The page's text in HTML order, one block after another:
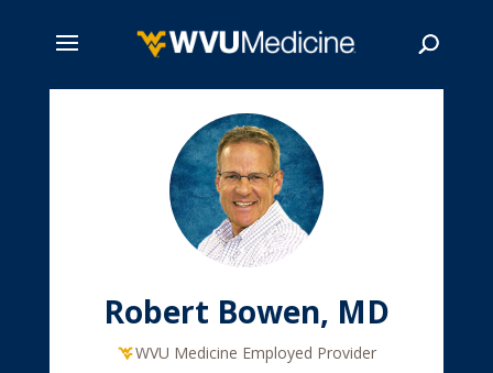
Robert Bowen, MD
WVU Medicine Employed Provider